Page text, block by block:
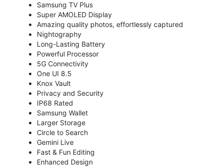
Samsung TV Plus
Super AMOLED Display
Amazing quality photos, effortlessly captured
Nightography
Long-Lasting Battery
Powerful Processor
5G Connectivity
One UI 8.5
Knox Vault
Privacy and Security
IP68 Rated
Samsung Wallet
Larger Storage
Circle to Search
Gemini Live
Fast & Fun Editing
Enhanced Design